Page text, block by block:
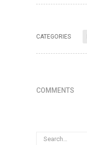
CATEGORIES
COMMENTS